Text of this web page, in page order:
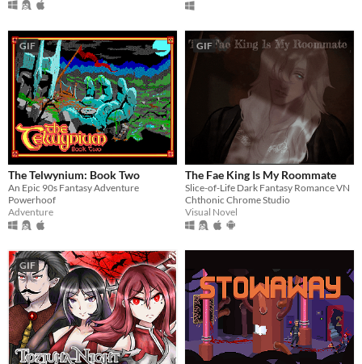
GIF
The Telwynium: Book Two
An Epic 90s Fantasy Adventure
Powerhoof
Adventure
GIF
The Fae King Is My Roommate
​Slice-of-Life Dark Fantasy Romance VN
Chthonic Chrome Studio
Visual Novel
GIF